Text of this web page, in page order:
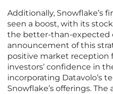
Additionally, Snowflake’s
seen a boost, with its
the better-than-expected
announcement of this
positive market reception
investors’ confidence in
incorporating Datavolo’s
Snowflake’s offerings.